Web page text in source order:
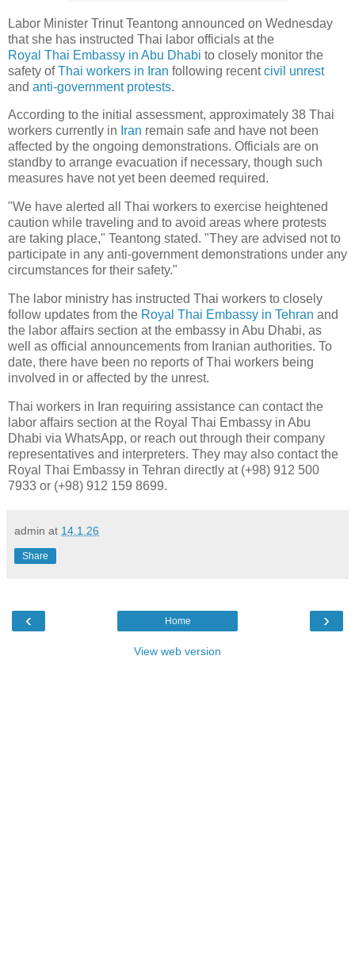
Labor Minister Trinut Teantong announced on Wednesday
that she has instructed Thai labor officials at the
Royal Thai Embassy in Abu Dhabi to closely monitor the
safety ofThai workers in Iran following recentcivil unrest
and anti-government protests.
According to the initial assessment, approximately 38 Thai
workers currently in Iran remain safe and have not been
affected by the ongoing demonstrations. Officials are on
standby to arrange evacuation if necessary, though such
measures have not yet been deemed required.
"We have alerted all Thai workers to exercise heightened
caution while traveling and to avoid areas where protests
are taking place," Teantong stated. "They are advised not to
participate in any anti-government demonstrations under any
circumstances for their safety."
The labor ministry has instructed Thai workers to closely
follow updates from the Royal Thai Embassy in Tehran and
the labor affairs section at the embassy in Abu Dhabi, as
well as official announcements from Iranian authorities. To
date, there have been no reports of Thai workers being
involved in or affected by the unrest.
Thai workers in Iran requiring assistance can contact the
labor affairs section at the Royal Thai Embassy in Abu
Dhabi via WhatsApp, or reach out through their company
representatives and interpreters. They may also contact the
Royal Thai Embassy in Tehran directly at (+98) 912 500
7933 or (+98) 912 159 8699.
admin at 14.1.26
Share
‹ ›
Home
View web version